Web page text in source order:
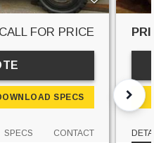
CALL FOR PRICE
SPECS
SPECS CONTACT